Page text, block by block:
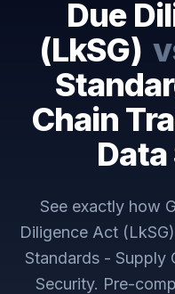
Due
(LkSG)
Chain
See exactly how
Diligence Act (LkSG)
Standards - Supply
Security. Pre-